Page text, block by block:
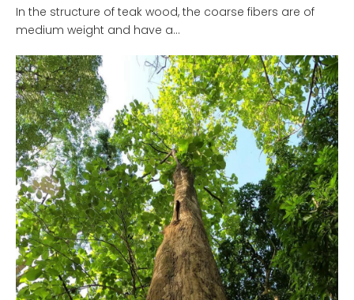
In the structure of teak wood, the coarse fibers are of
medium weight and have a...